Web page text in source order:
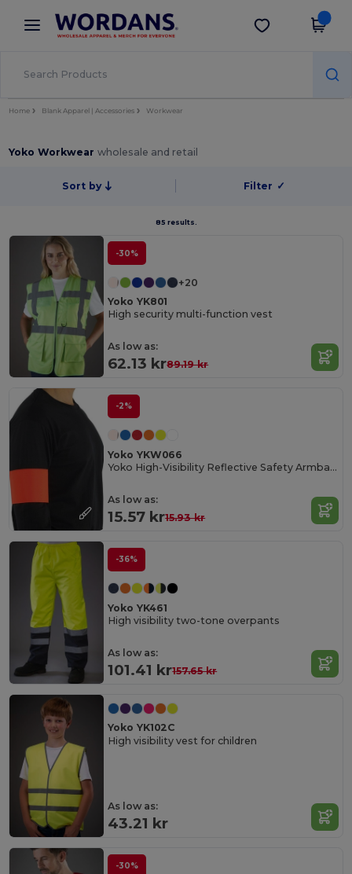
× Wordans App
Better prices on app!
Get the app
Home Blank Apparel | Accessories Workwear
Yoko Workwearwholesale and retail
Sort by Filter ✓
85 results.
-30%
+20
Yoko YK801
High security multi-function vest
As low as:
62.13 kr89.19 kr
-2%
Yoko YKW066
Yoko High-Visibility Reflective Safety Armband
As low as:
15.57 kr15.93 kr
-36%
Yoko YK461
High visibility two-tone overpants
As low as:
101.41 kr157.65 kr
Yoko YK102C
High visibility vest for children
As low as:
43.21 kr
-30%